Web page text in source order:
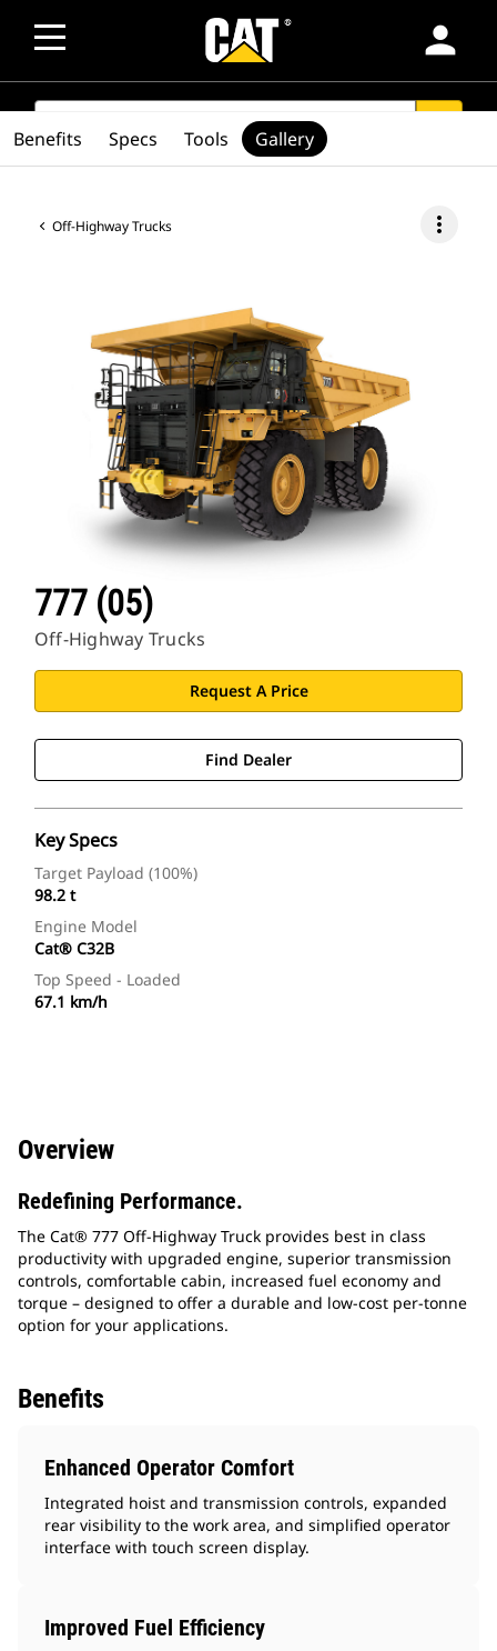
person
SEARCH
Off-Highway Trucks more_vert
777 (05)
Off-Highway Trucks
Request A Price
Find Dealer
Key Specs
Target Payload (100%)
98.2 t
Engine Model
Cat® C32B
Top Speed - Loaded
67.1 km/h
Benefits Specs Tools Gallery
Overview
Redefining Performance.
The Cat® 777 Off-Highway Truck provides best in class
productivity with upgraded engine, superior transmission
controls, comfortable cabin, increased fuel economy and
torque – designed to offer a durable and low-cost per-tonne
option for your applications.
Benefits
Enhanced Operator Comfort
Integrated hoist and transmission controls, expanded
rear visibility to the work area, and simplified operator
interface with touch screen display.
Improved Fuel Efficiency